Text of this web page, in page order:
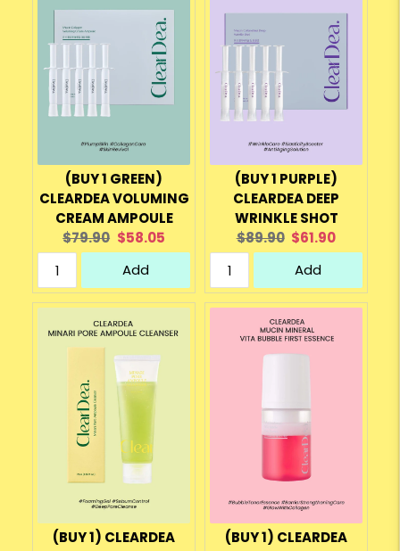
(BUY 1 GREEN)
CLEARDEA VOLUMING
CREAM AMPOULE
Original
price:
$79.90 Current
price:
$58.05
Add
(BUY 1 PURPLE)
CLEARDEA DEEP
WRINKLE SHOT
Original
price:
$89.90 Current
price:
$61.90
Add
(BUY 1) CLEARDEA
(BUY 1) CLEARDEA